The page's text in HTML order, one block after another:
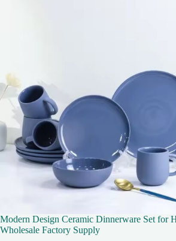
Modern Design Ceramic Dinnerware Set for
Wholesale Factory Supply